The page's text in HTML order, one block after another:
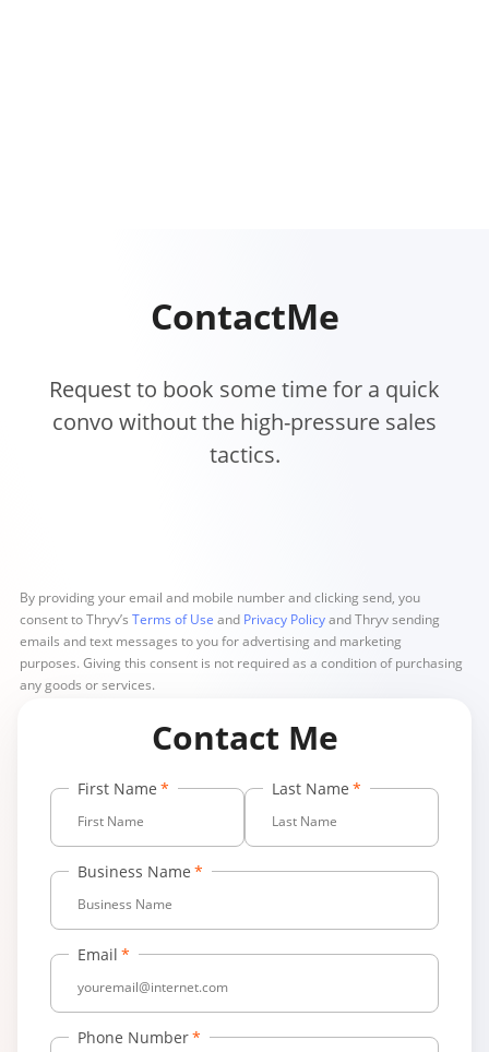
ContactMe
Request to book some time for a quick
convo without the high-pressure sales
tactics.
By providing your email and mobile number and clicking send, you
consent to Thryv’s Terms of Use and Privacy Policyand Thryv sending
emails and text messages to you for advertising and marketing
purposes. Giving this consent is not required as a condition of purchasing
any goods or services.
Contact Me
First Name Last Name
Business Name
Email
Phone Number